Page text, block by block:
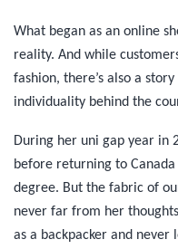
What began as an online
reality. And while
fashion, there’s also a
individuality behind the
During her uni gap year in
before returning to
degree. But the fabric of
never far from her
as a backpacker and